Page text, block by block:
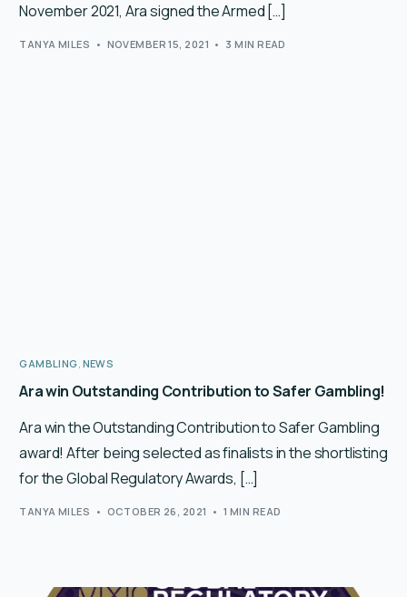
November 2021, Ara signed the Armed […]
TANYA MILES NOVEMBER 15, 2021 3 MIN READ
GAMBLING, NEWS
Ara win Outstanding Contribution to Safer Gambling!
Ara win the Outstanding Contribution to Safer Gambling
award! After being selected as finalists in the shortlisting
for the Global Regulatory Awards, […]
TANYA MILES OCTOBER 26, 2021 1 MIN READ